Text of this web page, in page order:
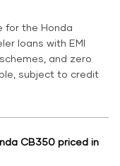
for the Honda
loans with EMI
and zero
subject to credit
CB350 priced in